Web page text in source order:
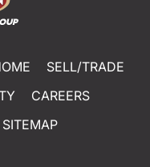
SELL/TRADE
CAREERS
SITEMAP